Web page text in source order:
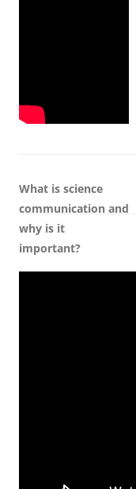
What is science
communication and
why is it
important?